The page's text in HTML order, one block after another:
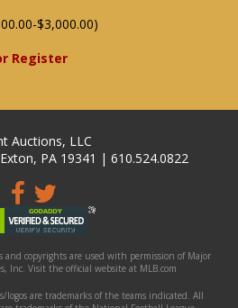
$3,000.00)
Register
Auctions, LLC
PA 19341 | 610.524.0822
and copyrights are used with permission of Major
Inc. Visit the official website at MLB.com
logos are trademarks of the teams indicated. All